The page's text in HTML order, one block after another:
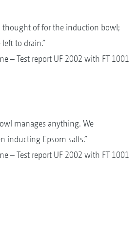
thought of for the induction bowl;
to drain.”
– Test report UF 2002 with FT 1001
manages anything. We
inducting Epsom salts.”
– Test report UF 2002 with FT 1001